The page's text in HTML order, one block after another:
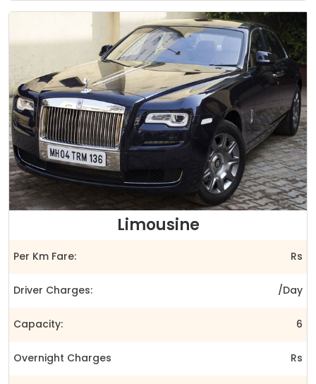
Limousine
Per Km Fare: Rs
Driver Charges: /Day
Capacity: 6
Overnight Charges Rs